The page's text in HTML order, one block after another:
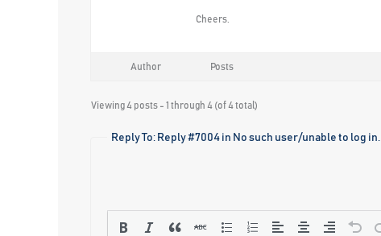
Cheers.
Author Posts
Viewing 4 posts - 1 through 4 (of 4 total)
Reply To: Reply #7004 in No such user/unable to log in.